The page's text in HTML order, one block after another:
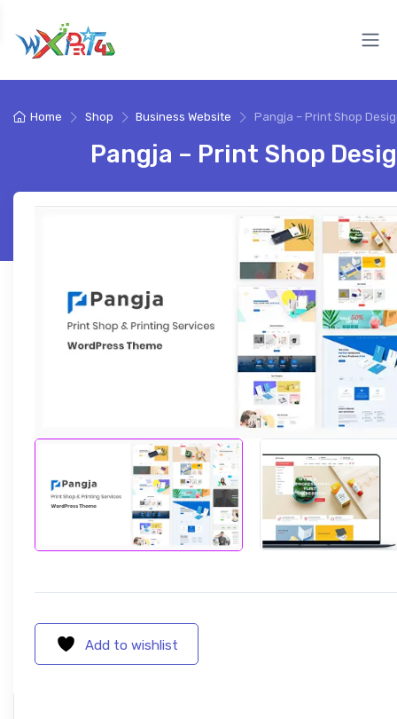
Home Shop Business Website Pangja – Print Shop
Pangja – Print Shop
Add to wishlist